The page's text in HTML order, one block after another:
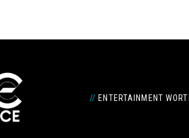
// ENTERTAINMENT